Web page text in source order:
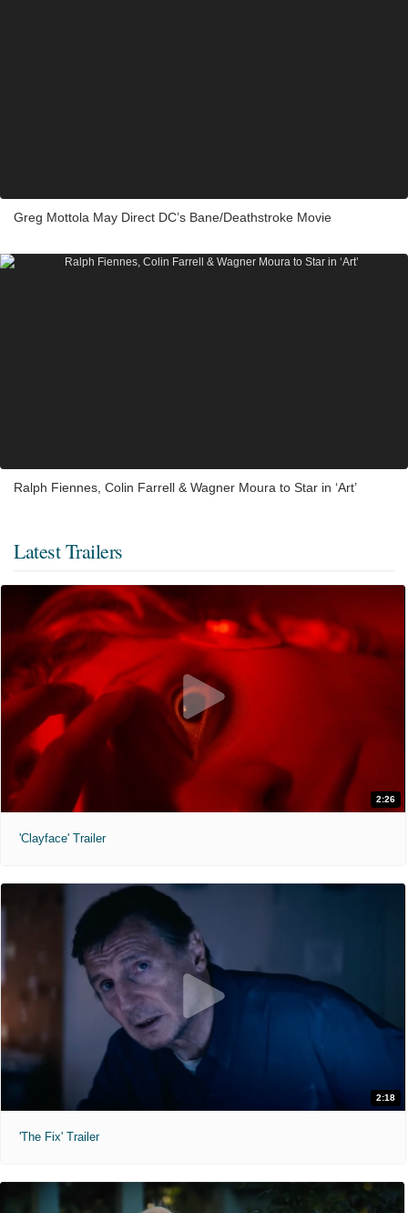
Greg Mottola May Direct DC’s Bane/Deathstroke Movie
Ralph Fiennes, Colin Farrell & Wagner Moura to Star in ‘Art’
Latest Trailers
2:26
'Clayface' Trailer
2:18
'The Fix' Trailer